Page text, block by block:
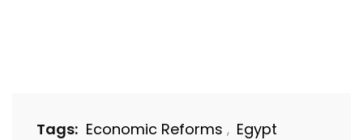
Tags: Economic Reforms , Egypt